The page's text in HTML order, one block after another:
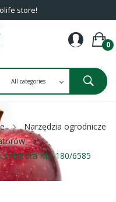
store!
0
Narzędzia ogrodnicze
sekatora KM-180/6585